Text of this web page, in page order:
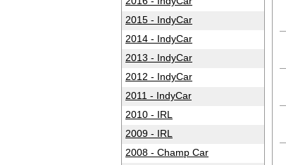
2015 - IndyCar
2014 - IndyCar
2013 - IndyCar
2012 - IndyCar
2011 - IndyCar
2010 - IRL
2009 - IRL
2008 - Champ Car